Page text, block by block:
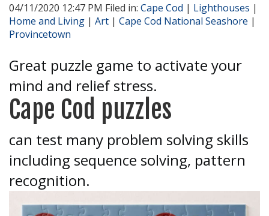
04/11/2020 12:47 PM Filed in: Cape Cod | Lighthouses |
Home and Living | Art | Cape Cod National Seashore |
Provincetown
Great puzzle game to activate your
mind and relief stress.
Cape Cod puzzles
can test many problem solving skills
including sequence solving, pattern
recognition.